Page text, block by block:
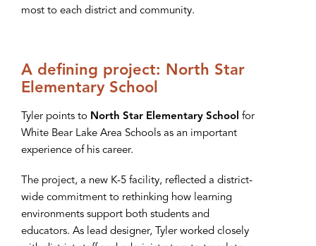
most to each district and community.
A defining project: North Star
Elementary School
Tyler points to North Star Elementary School for
White Bear Lake Area Schools as an important
experience of his career.
The project, a new K-5 facility, reflected a district-
wide commitment to rethinking how learning
environments support both students and
educators. As lead designer, Tyler worked closely